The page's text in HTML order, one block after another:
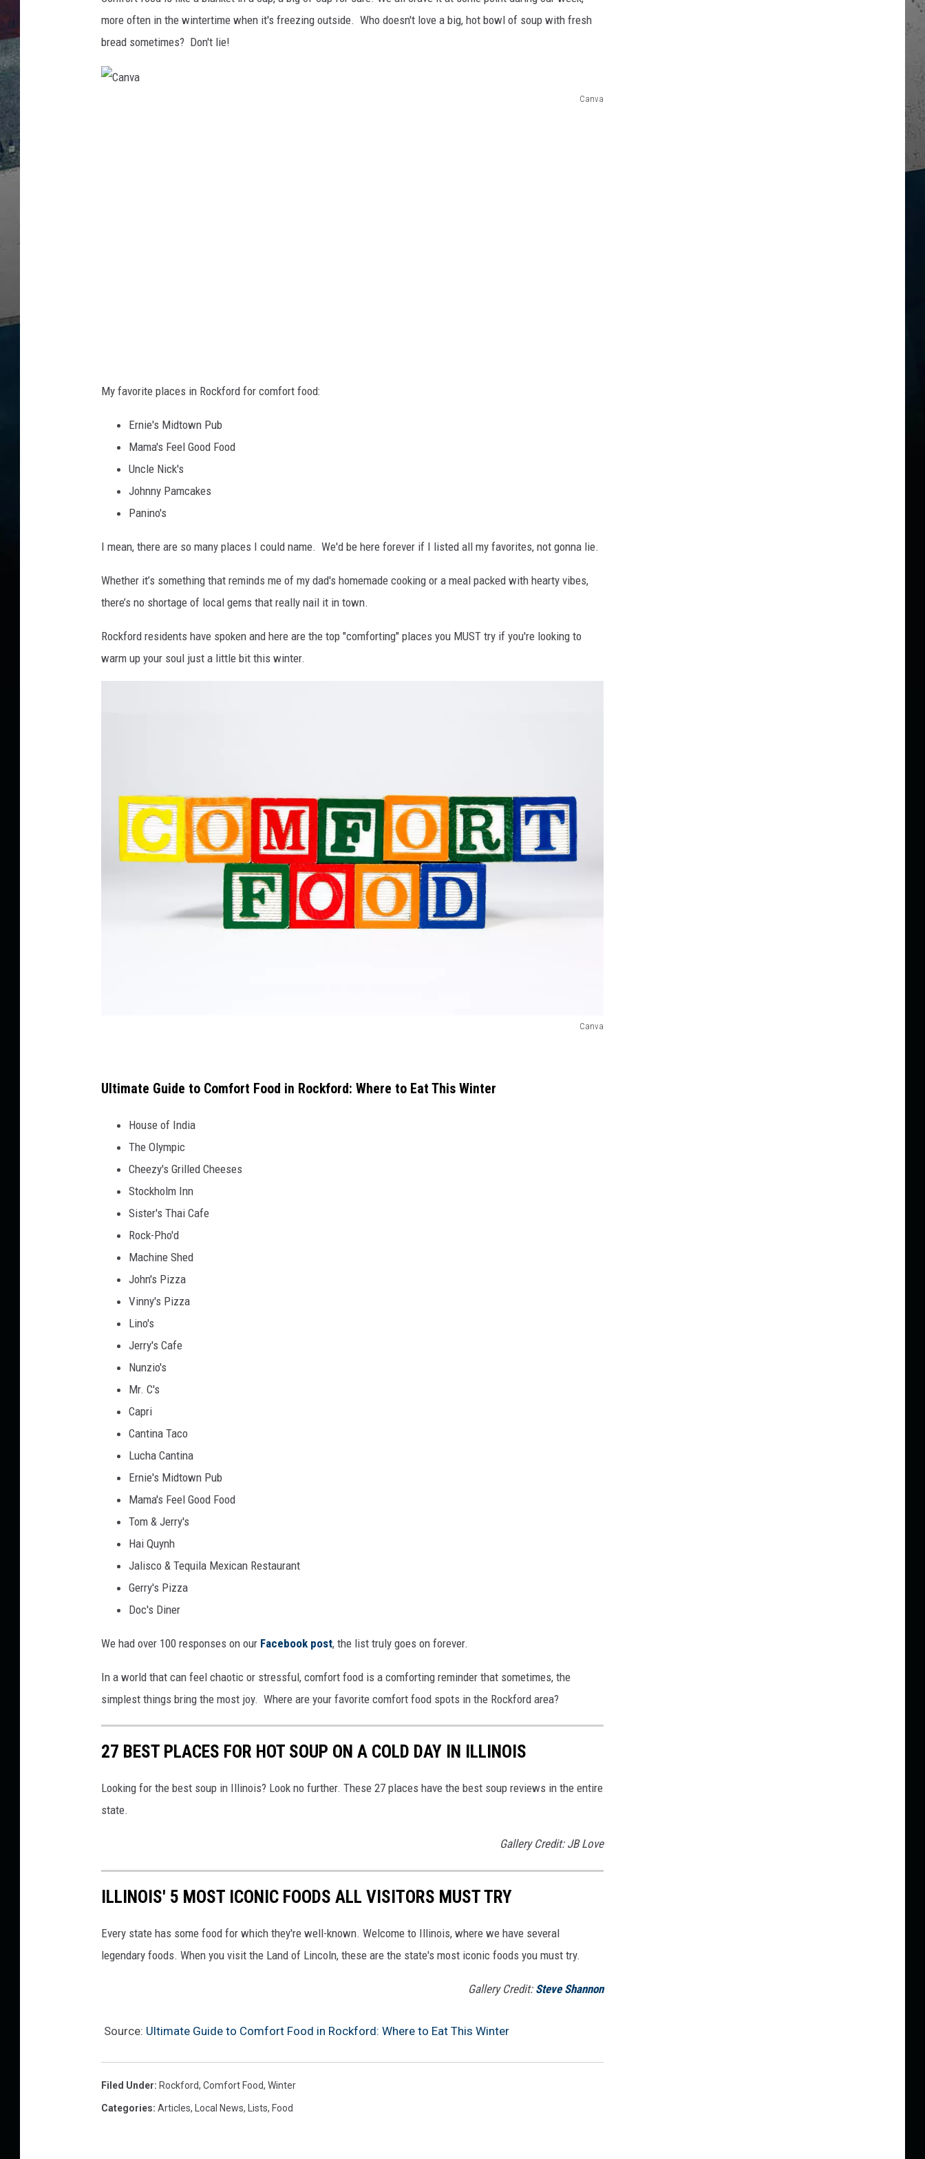
more often in the wintertime when it's freezing outside. Who doesn't love a big, hot bowl of soup with fresh
bread sometimes? Don't lie!
Canva
My favorite places in Rockford for comfort food:
Ernie's Midtown Pub
Mama's Feel Good Food
Uncle Nick's
Johnny Pamcakes
Panino's
I mean, there are so many places I could name. We'd be here forever if I listed all my favorites, not gonna lie.
Whether it’s something that reminds me of my dad's homemade cooking or a meal packed with hearty vibes,
there’s no shortage of local gems that really nail it in town.
Rockford residents have spoken and here are the top "comforting" places you MUST try if you're looking to
warm up your soul just a little bit this winter.
Canva
nUltimate Guide to Comfort Food in Rockford: Where to Eat This Winter
House of India
The Olympic
Cheezy's Grilled Cheeses
Stockholm Inn
Sister's Thai Cafe
Rock-Pho'd
Machine Shed
John's Pizza
Vinny's Pizza
Lino's
Jerry's Cafe
Nunzio's
Mr. C's
Capri
Cantina Taco
Lucha Cantina
Ernie's Midtown Pub
Mama's Feel Good Food
Tom & Jerry's
Hai Quynh
Jalisco & Tequila Mexican Restaurant
Gerry's Pizza
Doc's Diner
We had over 100 responses on our Facebook post, the list truly goes on forever.
In a world that can feel chaotic or stressful, comfort food is a comforting reminder that sometimes, the
simplest things bring the most joy. Where are your favorite comfort food spots in the Rockford area?
27 BEST PLACES FOR HOT SOUP ON A COLD DAY IN ILLINOIS
Looking for the best soup in Illinois? Look no further. These 27 places have the best soup reviews in the entire
state.
Gallery Credit: JB Love
ILLINOIS' 5 MOST ICONIC FOODS ALL VISITORS MUST TRY
Every state has some food for which they're well-known. Welcome to Illinois, where we have several
legendary foods. When you visit the Land of Lincoln, these are the state's most iconic foods you must try.
Gallery Credit: Steve Shannon
Source: Ultimate Guide to Comfort Food in Rockford: Where to Eat This Winter
Filed Under: Rockford, Comfort Food, Winter
Categories: Articles, Local News, Lists, Food